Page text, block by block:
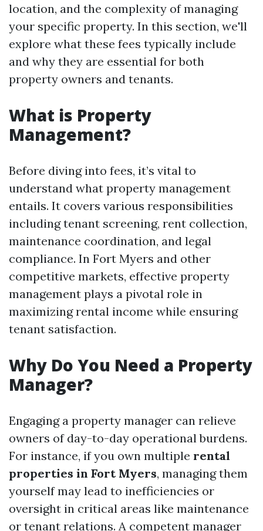
location, and the complexity of managing
your specific property. In this section, we'll
explore what these fees typically include
and why they are essential for both
property owners and tenants.
What is Property
Management?
Before diving into fees, it’s vital to
understand what property management
entails. It covers various responsibilities
including tenant screening, rent collection,
maintenance coordination, and legal
compliance. In Fort Myers and other
competitive markets, effective property
management plays a pivotal role in
maximizing rental income while ensuring
tenant satisfaction.
Why Do You Need a Property
Manager?
Engaging a property manager can relieve
owners of day-to-day operational burdens.
For instance, if you own multiple rental
properties in Fort Myers, managing them
yourself may lead to inefficiencies or
oversight in critical areas like maintenance
or tenant relations. A competent manager